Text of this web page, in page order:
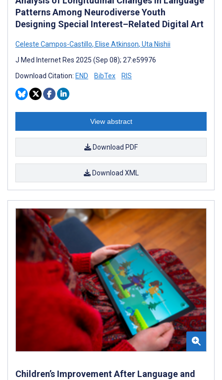
Patterns Among Neurodiverse Youth
Designing Special Interest–Related Digital Art
Celeste Campos-Castillo, Elise Atkinson, Uta Nishii
J Med Internet Res 2025 (Sep 08); 27:e59976
Download Citation: END BibTex RIS
View abstract
Download PDF
Download XML
Children’s Improvement After Language and